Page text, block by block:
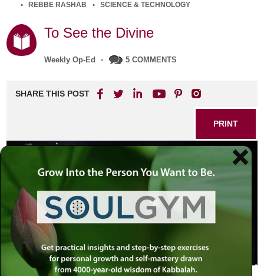
REBBE RASHAB
SCIENCE & TECHNOLOGY
To See the Divine
Weekly Op-Ed • 5 COMMENTS
SHARE THIS POST
PRINT